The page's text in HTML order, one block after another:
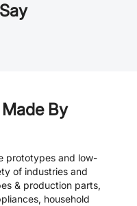
By
prototypes and low-
of industries and
& production parts,
household